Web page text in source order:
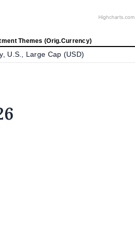
Highcharts.com
Themes (Orig.Currency)
U.S., Large Cap (USD)